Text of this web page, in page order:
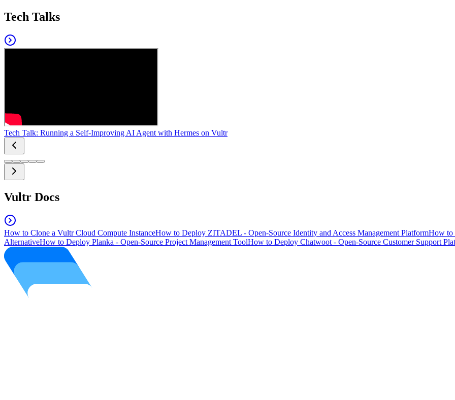
Tech Talks
Tech Talk: Running a Self-Improving AI Agent with Hermes on Vultr
Vultr Docs
How to Clone a Vultr Cloud Compute InstanceHow to Deploy ZITADEL - Open-Source Identity and Access Management PlatformHow to
AlternativeHow to Deploy Planka - Open-Source Project Management ToolHow to Deploy Chatwoot - Open-Source Customer Support